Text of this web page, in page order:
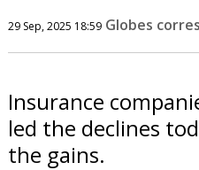
29 Sep, 2025 18:59 Globes
Insurance
led the declines
the gains.